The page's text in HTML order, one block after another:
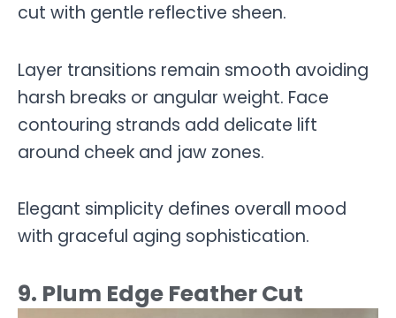
cut with gentle reflective sheen.
Layer transitions remain smooth avoiding
harsh breaks or angular weight. Face
contouring strands add delicate lift
around cheek and jaw zones.
Elegant simplicity defines overall mood
with graceful aging sophistication.
9. Plum Edge Feather Cut